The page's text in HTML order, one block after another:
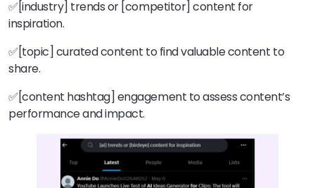
✅[industry] trends or [competitor] content for
inspiration.
✅[topic] curated content to find valuable content to
share.
✅[content hashtag] engagement to assess content’s
performance and impact.